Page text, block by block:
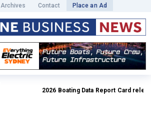
Archives Contact Place an Ad
2026 Boating Data Report Card released